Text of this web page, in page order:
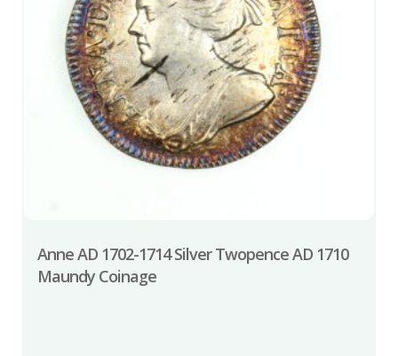
Anne AD 1702-1714 Silver Twopence AD 1710
Maundy Coinage